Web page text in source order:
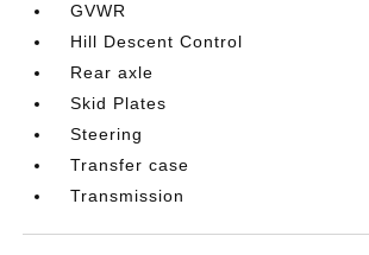
GVWR
Hill Descent Control
Rear axle
Skid Plates
Steering
Transfer case
Transmission